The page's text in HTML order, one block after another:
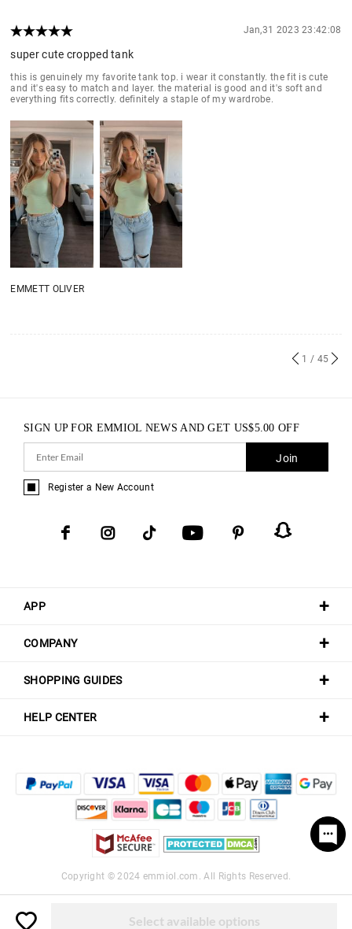
Select available options
Jan,31 2023 23:42:08
super cute cropped tank
this is genuinely my favorite tank top. i wear it constantly. the fit is cute
and it's easy to match and layer. the material is good and it's soft and
everything fits correctly. definitely a staple of my wardrobe.
EMMETT OLIVER
1 / 45
APP
COMPANY
SHOPPING GUIDES
HELP CENTER
SIGN UP FOR EMMIOL NEWS AND GET US$5.00 OFF
Join
Register a New Account
Copyright © 2024 emmiol.com . All Rights Reserved.